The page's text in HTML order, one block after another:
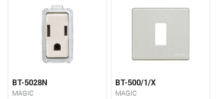
BT-5028N
MAGIC
BT-500/1/X
MAGIC